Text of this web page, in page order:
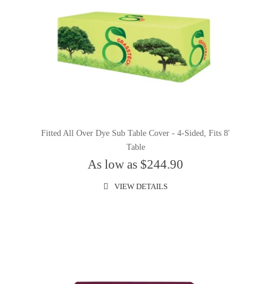
Fitted All Over Dye Sub Table Cover - 4-Sided, Fits 8'
Table
As low as $244.90
VIEW DETAILS